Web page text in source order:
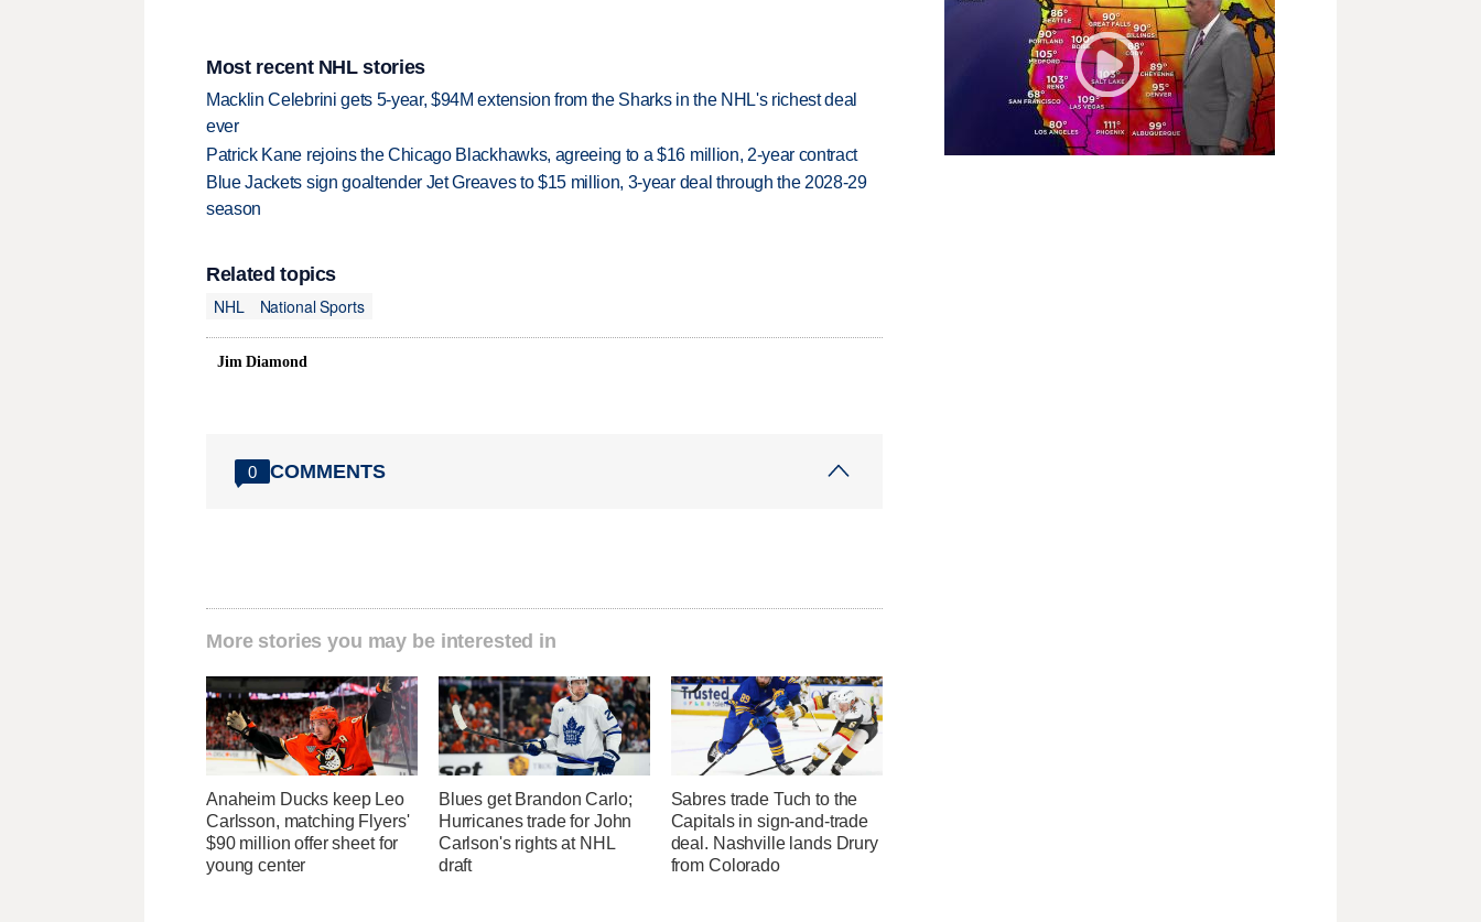
Most recent NHL stories
Macklin Celebrini gets 5-year, $94M extension from the Sharks in the NHL's richest deal
ever
Patrick Kane rejoins the Chicago Blackhawks, agreeing to a $16 million, 2-year contract
Blue Jackets sign goaltender Jet Greaves to $15 million, 3-year deal through the 2028-29
season
Related topics
NHL
National Sports
Jim Diamond
0 COMMENTS
More stories you may be interested in
Anaheim Ducks keep Leo
Carlsson, matching Flyers'
$90 million offer sheet for
young center
Blues get Brandon Carlo;
Hurricanes trade for John
Carlson's rights at NHL
draft
Sabres trade Tuch to the
Capitals in sign-and-trade
deal. Nashville lands Drury
from Colorado